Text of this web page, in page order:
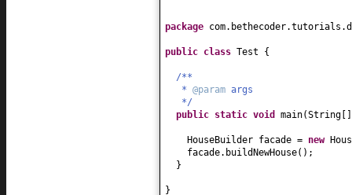
package
public class Test {
/**
* @param args
*/
public static void main(String
HouseBuilder facade = new
facade.buildNewHouse() ;
}
}